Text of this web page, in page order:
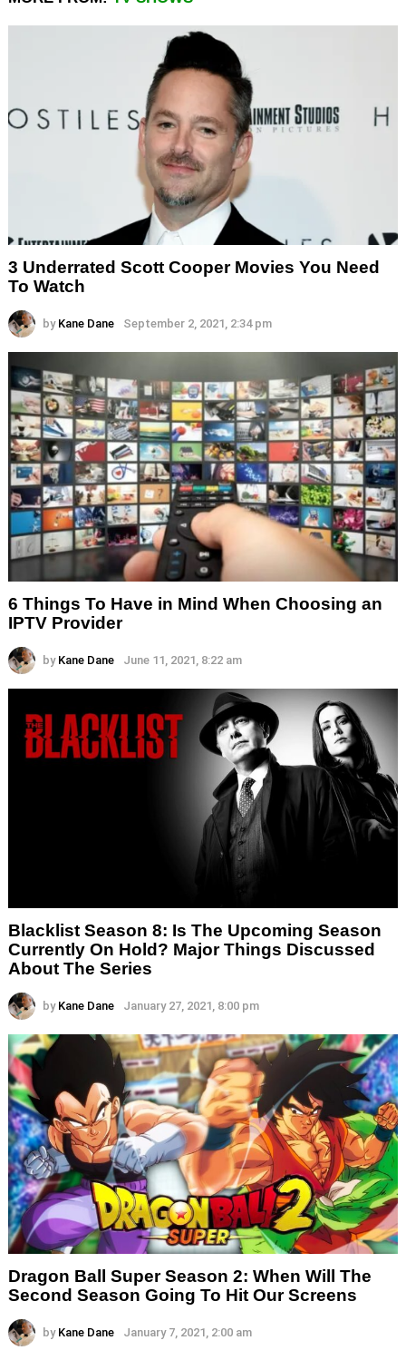
3 Underrated Scott Cooper Movies You Need
To Watch
by Kane Dane September 2, 2021, 2:34 pm
6 Things To Have in Mind When Choosing an
IPTV Provider
by Kane Dane June 11, 2021, 8:22 am
Blacklist Season 8: Is The Upcoming Season
Currently On Hold? Major Things Discussed
About The Series
by Kane Dane January 27, 2021, 8:00 pm
Dragon Ball Super Season 2: When Will The
Second Season Going To Hit Our Screens
by Kane Dane January 7, 2021, 2:00 am